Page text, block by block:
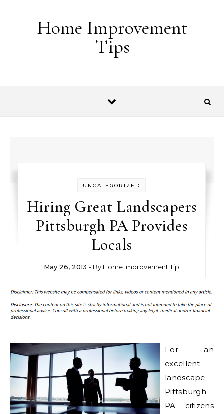
Home Improvement
Tips
UNCATEGORIZED
Hiring Great Landscapers
Pittsburgh PA Provides
Locals
May 26, 2013 - By Home Improvement Tip
For an
excellent
landscape
Pittsburgh
PA citizens